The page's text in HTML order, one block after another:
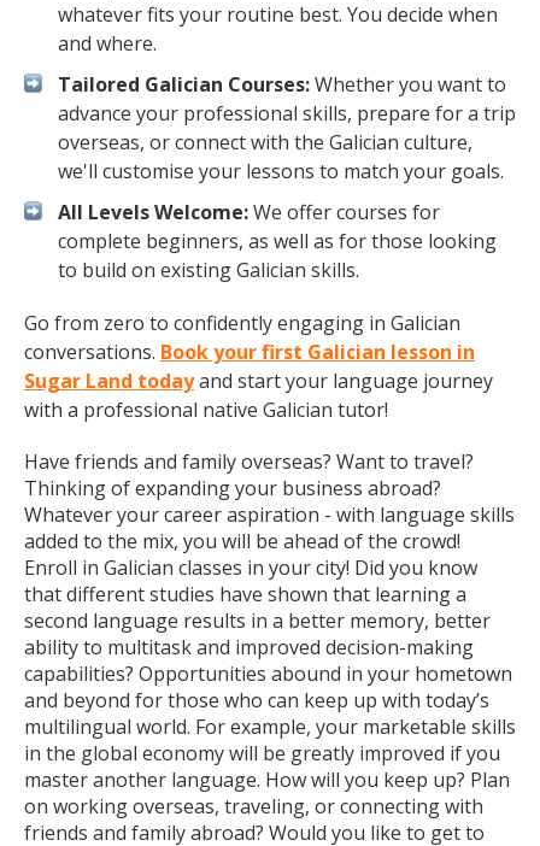
whatever fits your routine best. You decide when
and where.
Tailored Galician Courses:Whether you want to
advance your professional skills, prepare for a trip
overseas, or connect with the Galician culture,
we'll customise your lessons to match your goals.
All Levels Welcome:We offer courses for
complete beginners, as well as for those looking
to build on existing Galician skills.
Go from zero to confidently engaging in Galician
conversations. Book your first Galician lesson in
Sugar Land todayand start your language journey
with a professional native Galician tutor!
Have friends and family overseas? Want to travel?
Thinking of expanding your business abroad?
Whatever your career aspiration - with language skills
added to the mix, you will be ahead of the crowd!
Enroll in Galician classes in your city! Did you know
that different studies have shown that learning a
second language results in a better memory, better
ability to multitask and improved decision-making
capabilities? Opportunities abound in your hometown
and beyond for those who can keep up with today’s
multilingual world. For example, your marketable skills
in the global economy will be greatly improved if you
master another language. How will you keep up? Plan
on working overseas, traveling, or connecting with
friends and family abroad? Would you like to get to